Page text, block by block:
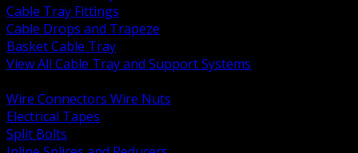
Cable Tray Fittings
Cable Drops and Trapeze
Basket Cable Tray
View All Cable Tray and Support Systems
Wire Connectors Wire Nuts
Electrical Tapes
Split Bolts